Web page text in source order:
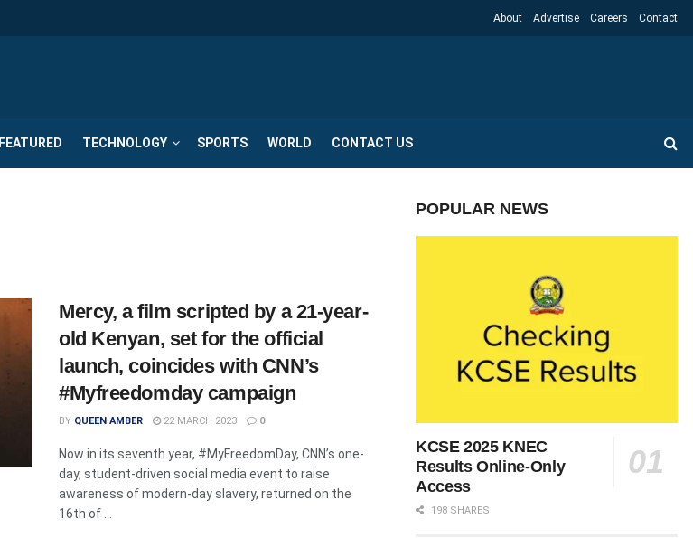
About Advertise Careers Contact
FEATURED TECHNOLOGY SPORTS WORLD CONTACT US
Mercy, a film scripted by a 21-year-
old Kenyan, set for the official
launch, coincides with CNN’s
#Myfreedomday campaign
BY QUEEN AMBER 22 MARCH 2023 0
Now in its seventh year, #MyFreedomDay, CNN’s one-
day, student-driven social media event to raise
awareness of modern-day slavery, returned on the
16th of ...
POPULAR NEWS
KCSE 2025 KNEC
Results Online-Only
Access
198 SHARES